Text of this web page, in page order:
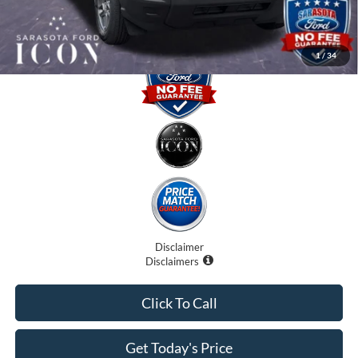
1/ 34
Promise Price: $30,025
Disclaimer
Disclaimers
Get Today's Price
Click To Call